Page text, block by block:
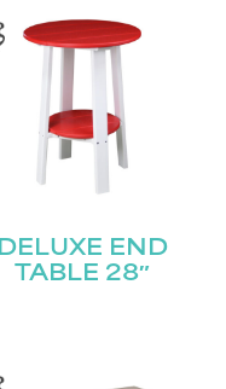
DELUXE END
TABLE 28″